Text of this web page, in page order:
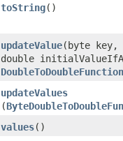
toString​()
updateValue​(byte key,
double
DoubleToDoubleFunction
updateValues
(
values​()